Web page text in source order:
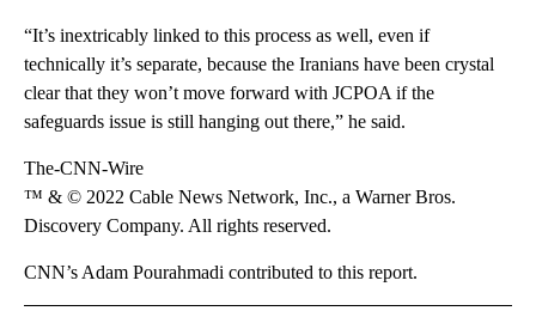
“It’s inextricably linked to this process as well, even if
technically it’s separate, because the Iranians have been crystal
clear that they won’t move forward with JCPOA if the
safeguards issue is still hanging out there,” he said.
The-CNN-Wire
™ & © 2022 Cable News Network, Inc., a Warner Bros.
Discovery Company. All rights reserved.
CNN’s Adam Pourahmadi contributed to this report.